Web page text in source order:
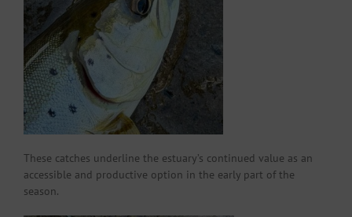
These catches underline the estuary’s continued value as an
accessible and productive option in the early part of the
season.